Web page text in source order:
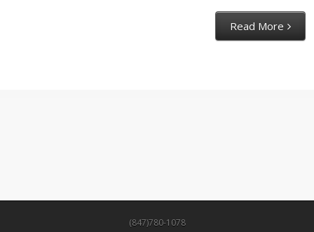
Read More
(847)780-1078